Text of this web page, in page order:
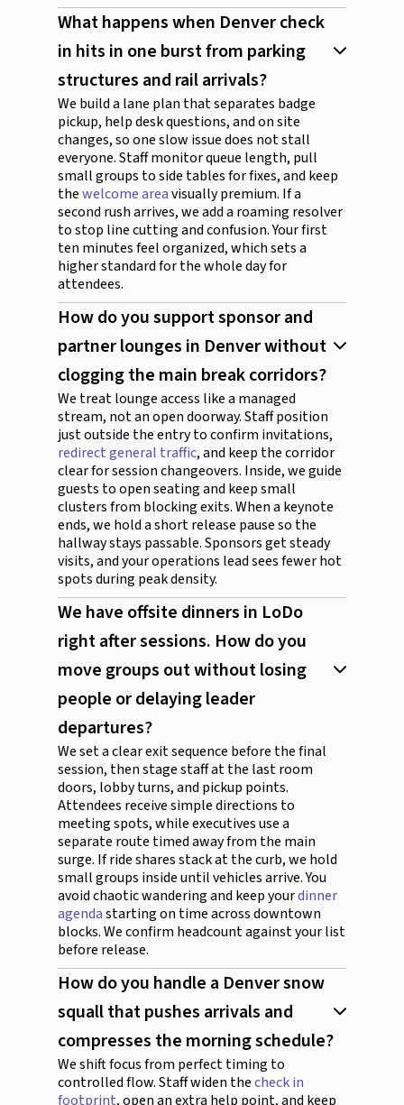
What happens when Denver check
in hits in one burst from parking
structures and rail arrivals?
We build a lane plan that separates badge
pickup, help desk questions, and on site
changes, so one slow issue does not stall
everyone. Staff monitor queue length, pull
small groups to side tables for fixes, and keep
thewelcome areavisually premium. If a
second rush arrives, we add a roaming resolver
to stop line cutting and confusion. Your first
ten minutes feel organized, which sets a
higher standard for the whole day for
attendees.
How do you support sponsor and
partner lounges in Denver without
clogging the main break corridors?
We treat lounge access like a managed
stream, not an open doorway. Staff position
just outside the entry to confirm invitations,
redirect general traffic, and keep the corridor
clear for session changeovers. Inside, we guide
guests to open seating and keep small
clusters from blocking exits. When a keynote
ends, we hold a short release pause so the
hallway stays passable. Sponsors get steady
visits, and your operations lead sees fewer hot
spots during peak density.
We have offsite dinners in LoDo
right after sessions. How do you
move groups out without losing
people or delaying leader
departures?
We set a clear exit sequence before the final
session, then stage staff at the last room
doors, lobby turns, and pickup points.
Attendees receive simple directions to
meeting spots, while executives use a
separate route timed away from the main
surge. If ride shares stack at the curb, we hold
small groups inside until vehicles arrive. You
avoid chaotic wandering and keep yourdinner
agendastarting on time across downtown
blocks. We confirm headcount against your list
before release.
How do you handle a Denver snow
squall that pushes arrivals and
compresses the morning schedule?
We shift focus from perfect timing to
controlled flow. Staff widen thecheck in
footprint, open an extra help point, and keep